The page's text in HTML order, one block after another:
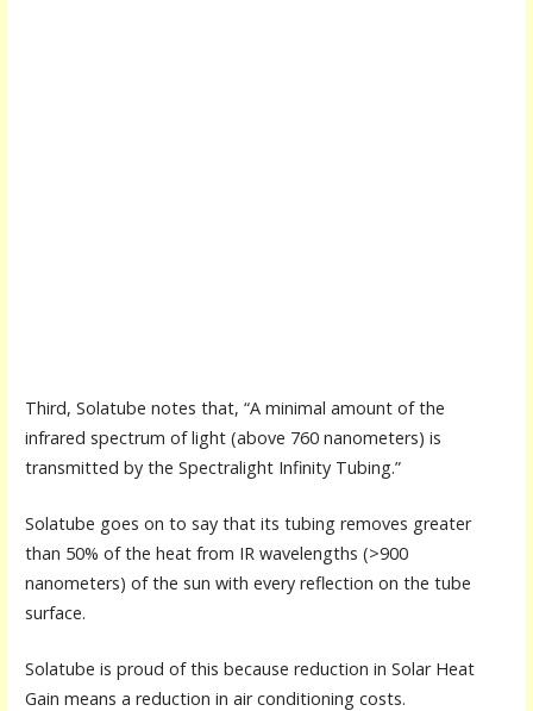
Third, Solatube notes that, “A minimal amount of the
infrared spectrum of light (above 760 nanometers) is
transmitted by the Spectralight Infinity Tubing.”
Solatube goes on to say that its tubing removes greater
than 50% of the heat from IR wavelengths (>900
nanometers) of the sun with every reflection on the tube
surface.
Solatube is proud of this because reduction in Solar Heat
Gain means a reduction in air conditioning costs.